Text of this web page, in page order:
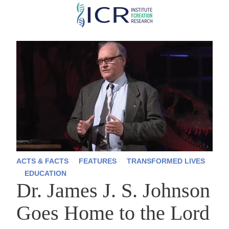
Skip
main
content
ACTS & FACTS FEATURES
TRANSFORMED LIVES
EDUCATION
Dr. James J. S. Johnson
Goes Home to the Lord